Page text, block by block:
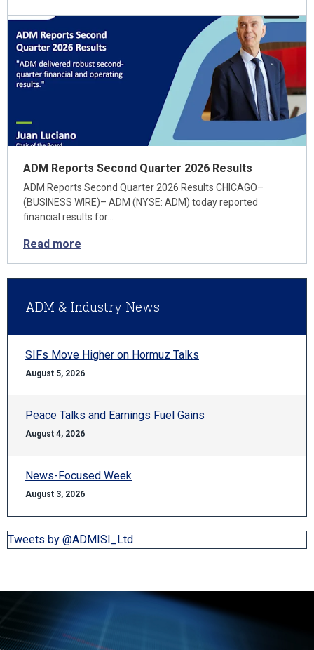
ADM Reports Second Quarter 2026 Results
ADM Reports Second Quarter 2026 Results CHICAGO–
(BUSINESS WIRE)– ADM (NYSE: ADM) today reported
financial results for…
Read more
ADM & Industry News
SIFs Move Higher on Hormuz Talks
August 5, 2026
Peace Talks and Earnings Fuel Gains
August 4, 2026
News-Focused Week
August 3, 2026
Tweets by @ADMISI_Ltd